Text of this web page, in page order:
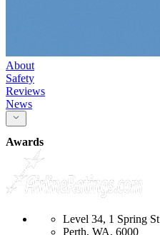
About
Safety
Reviews
News
Awards
Level 34, 1 Spring St
Perth, WA, 6000